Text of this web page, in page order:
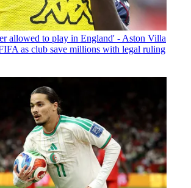
allowed to play in England' - Aston Villa
as club save millions with legal ruling